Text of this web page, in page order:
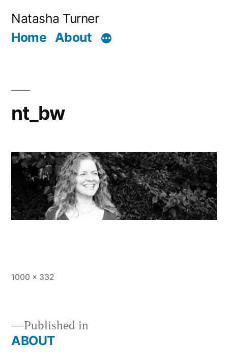
Natasha Turner
Home About
nt_bw
Full
1000 × 332
Post
Published in
ABOUT